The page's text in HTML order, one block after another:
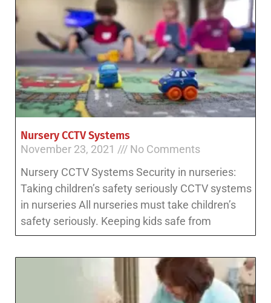
Nursery CCTV Systems
November 23, 2021
No Comments
Nursery CCTV Systems Security in nurseries:
Taking children’s safety seriously CCTV systems
in nurseries All nurseries must take children’s
safety seriously. Keeping kids safe from